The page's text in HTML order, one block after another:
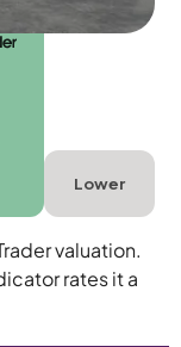
Lower
valuation.
rates it a